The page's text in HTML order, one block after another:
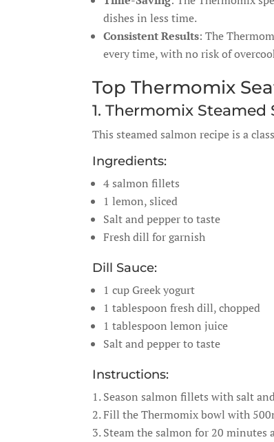
dishes in less time.
Consistent Results: The
every time, with no risk of
Top Thermomix
1. Thermomix
This steamed salmon recipe is a
Ingredients:
4 salmon fillets
1 lemon, sliced
Salt and pepper to taste
Fresh dill for garnish
Dill Sauce:
1 cup Greek yogurt
1 tablespoon fresh dill, chopped
1 tablespoon lemon juice
Salt and pepper to taste
Instructions:
Season salmon fillets with salt
Fill the Thermomix bowl with
Steam the salmon for 20 minutes